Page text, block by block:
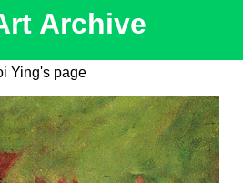
Archive
Ying's page